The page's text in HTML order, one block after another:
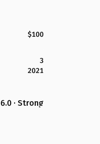
$100
3
2021
6.0 · Strong